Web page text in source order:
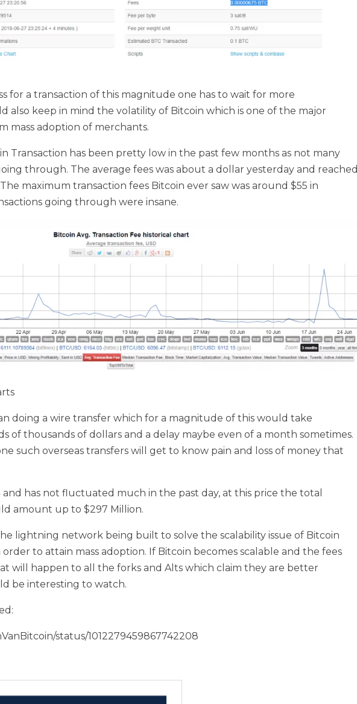
for a transaction of this magnitude one has to wait for more
also keep in mind the volatility of Bitcoin which is one of the major
mass adoption of merchants.
Transaction has been pretty low in the past few months as not many
through. The average fees was about a dollar yesterday and reached
maximum transaction fees Bitcoin ever saw was around $55 in
going through were insane.
doing a wire transfer which for a magnitude of this would take
of thousands of dollars and a delay maybe even of a month sometimes.
such overseas transfers will get to know pain and loss of money that
and has not fluctuated much in the past day, at this price the total
amount up to $297 Million.
lightning network being built to solve the scalability issue of Bitcoin
to attain mass adoption. If Bitcoin becomes scalable and the fees
will happen to all the forks and Alts which claim they are better
be interesting to watch.
status/1012279459867742208